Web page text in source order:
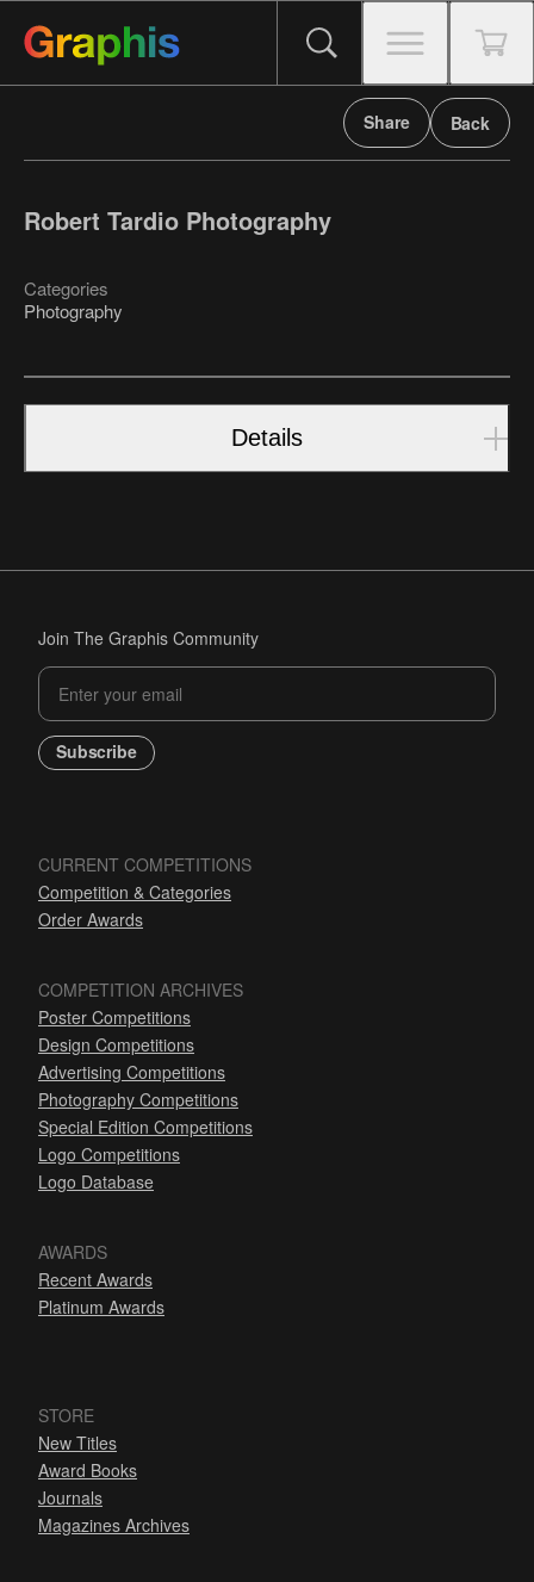
Share Back
Robert Tardio Photography
Categories
Photography
Details
Join The Graphis Community
Subscribe
CURRENT COMPETITIONS
Competition & Categories
Order Awards
COMPETITION ARCHIVES
Poster Competitions
Design Competitions
Advertising Competitions
Photography Competitions
Special Edition Competitions
Logo Competitions
Logo Database
AWARDS
Recent Awards
Platinum Awards
STORE
New Titles
Award Books
Journals
Magazines Archives